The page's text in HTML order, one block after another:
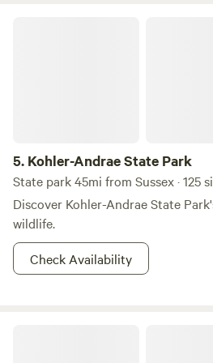
5. Kohler-Andrae State Park
State park 45mi from Sussex · 125
Discover Kohler-Andrae State
wildlife.
Check Availability